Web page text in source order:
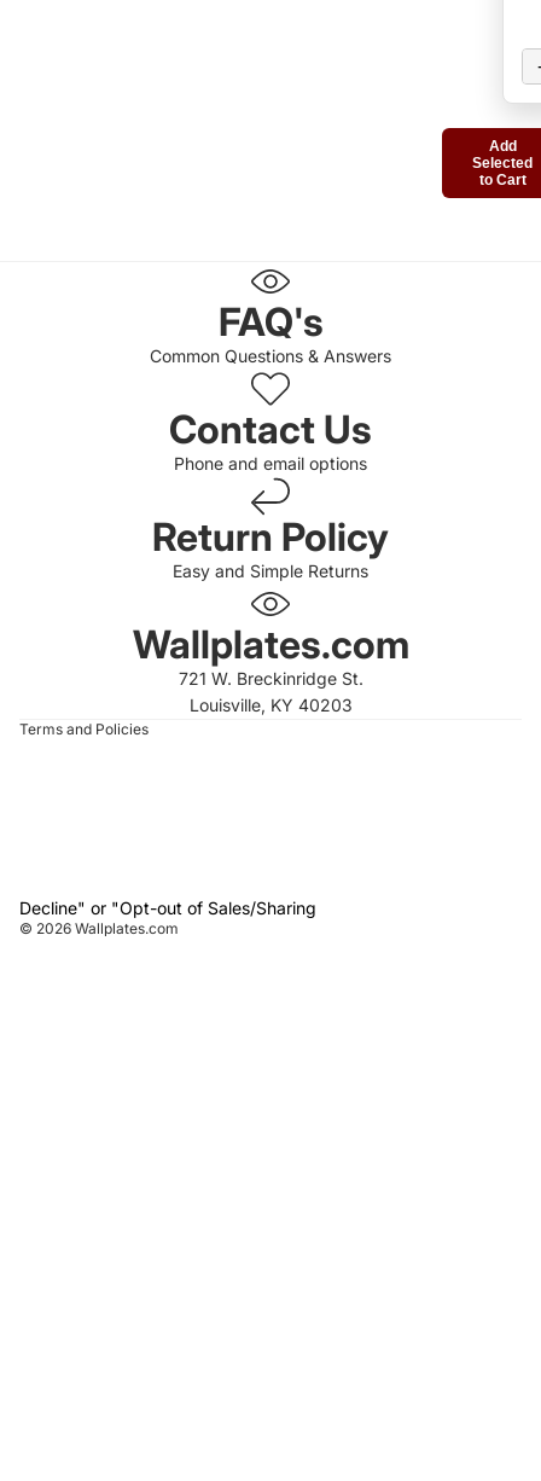
Add
Selected
to Cart
FAQ's
Common Questions & Answers
Contact Us
Phone and email options
Return Policy
Easy and Simple Returns
Wallplates.com
721 W. Breckinridge St.
Louisville, KY 40203
Terms and Policies
Decline" or "Opt-out of Sales/Sharing
© 2026 Wallplates.com